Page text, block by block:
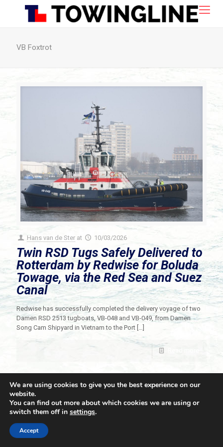
VB Foxtrot
Hans van de Ster at 10/03/2026
Twin RSD Tugs Safely Delivered to
Rotterdam by Redwise for Boluda
Towage, via the Red Sea and Suez
Canal
Redwise has successfully completed the delivery voyage of two
Damen RSD 2513 tugboats, VB-048 and VB-049, from Damen
Song Cam Shipyard in Vietnam to the Port […]
© 2021 Towingline. All Rights Reserved. |
We are using cookies to give you the best experience on our
website.
You can find out more about which cookies we are using or
switch them off in settings.
Accept